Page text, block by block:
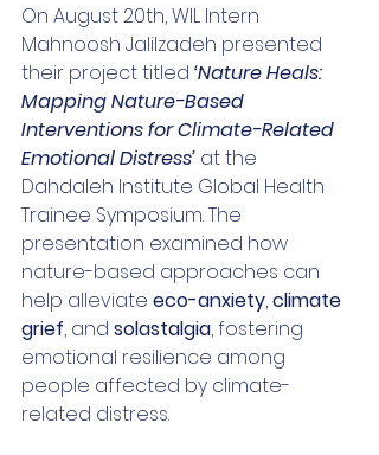
On August 20th, WIL Intern
Mahnoosh Jalilzadeh presented
their project titled ‘Nature Heals:
Mapping Nature-Based
Interventions for Climate-Related
Emotional Distress’ at the
Dahdaleh Institute Global Health
Trainee Symposium. The
presentation examined how
nature-based approaches can
help alleviate eco-anxiety, climate
grief, and solastalgia, fostering
emotional resilience among
people affected by climate-
related distress.